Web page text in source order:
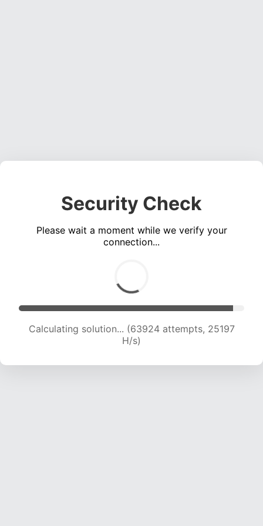
Security Check
Please wait a moment while we verify your
connection...
Calculating solution... (66097 attempts, 25037
H/s)